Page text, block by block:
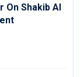
On Shakib Al